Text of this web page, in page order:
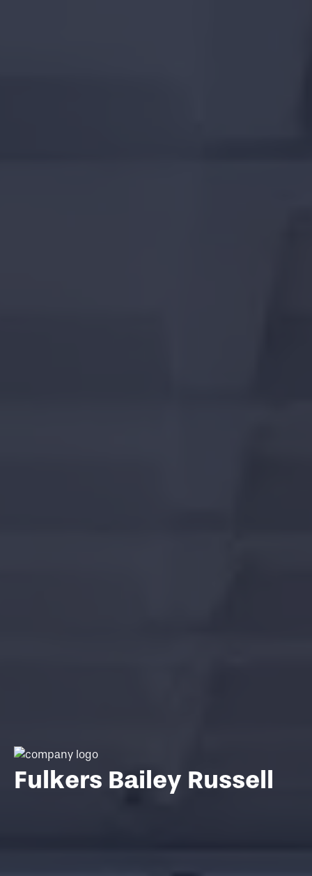
Fulkers Bailey Russell